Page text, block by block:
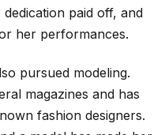
paid off, and
her performances.
pursued modeling.
magazines and has
fashion designers.